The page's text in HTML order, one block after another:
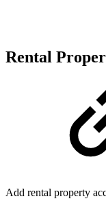
Rental
Add rental property